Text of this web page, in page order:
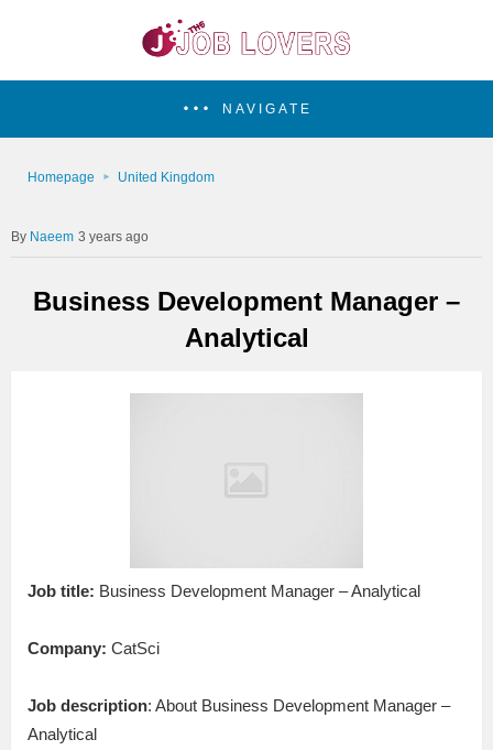
NAVIGATE
Homepage United Kingdom
Naeem 3 years ago
Business Development Manager –
Analytical
Job title: Business Development Manager – Analytical
Company: CatSci
Job description: About Business Development Manager –
Analytical